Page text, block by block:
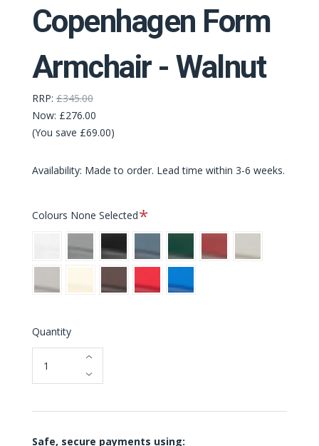
Copenhagen Form
Armchair - Walnut
RRP: £345.00
Now: £276.00
(You save £69.00)
Availability: Made to order. Lead time within 3-6 weeks.
Colours None SelectedRequired
Grey
Grey
Red
Blue
Quantity
Safe, secure payments using: